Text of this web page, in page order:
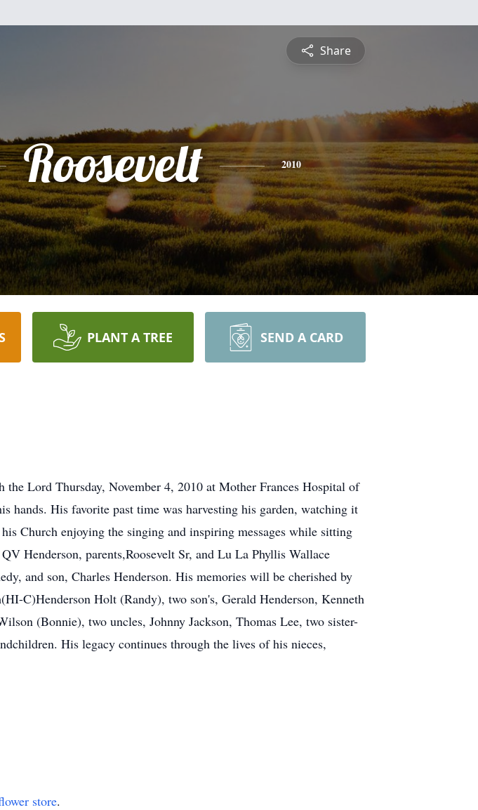
Share
Roosevelt 2010
PLANT A TREE SEND A CARD
Lord Thursday, November 4, 2010 at Mother Frances Hospital of
hands. His favorite past time was harvesting his garden, watching it
Church enjoying the singing and inspiring messages while sitting
Henderson, parents,Roosevelt Sr, and Lu La Phyllis Wallace
and son, Charles Henderson. His memories will be cherished by
C)Henderson Holt (Randy), two son's, Gerald Henderson, Kenneth
(Bonnie), two uncles, Johnny Jackson, Thomas Lee, two sister-
His legacy continues through the lives of his nieces,
store.